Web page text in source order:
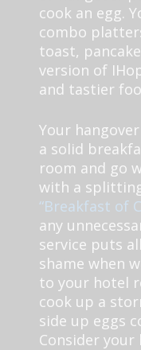
cook an egg.
combo
toast,
version of
and tastier
Your
a solid
room and go
with a
“Breakfast of
any
service puts
shame when
to your hotel
cook up a
side up eggs
Consider your